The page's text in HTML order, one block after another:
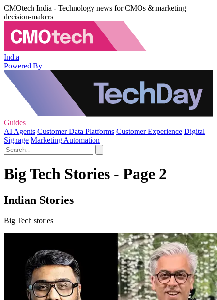
CMOtech India - Technology news for CMOs & marketing
decision-makers
India
Powered By
Guides
AI Agents Customer Data Platforms Customer Experience Digital
Signage Marketing Automation
Big Tech Stories - Page 2
Indian Stories
Big Tech stories